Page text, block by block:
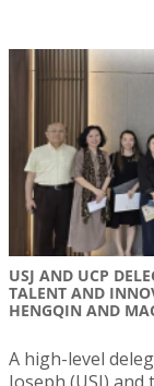
USJ AND UCP
TALENT AND
HENGQIN AND
A high-level